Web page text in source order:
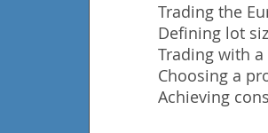
Trading the
Defining lot
Trading with
Choosing a
Achieving